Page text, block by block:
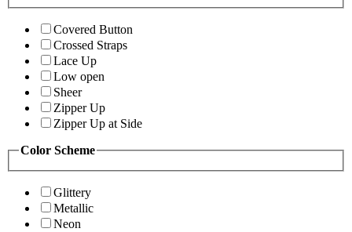
Covered Button
Crossed Straps
Lace Up
Low open
Sheer
Zipper Up
Zipper Up at Side
Color Scheme
Glittery
Metallic
Neon